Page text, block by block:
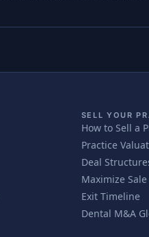
SELL YOUR
How to Sell a
Practice
Deal
Maximize Sale
Exit Timeline
Dental M&A